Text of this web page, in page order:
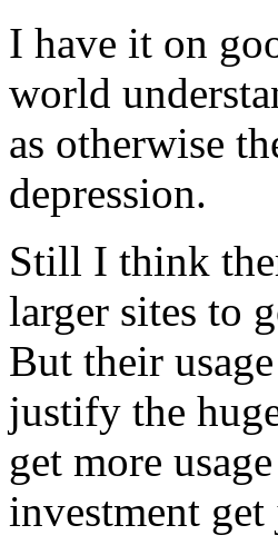
I have it on
world
as otherwise
depression.
Still I think
larger sites to
But their
justify the
get more
investment